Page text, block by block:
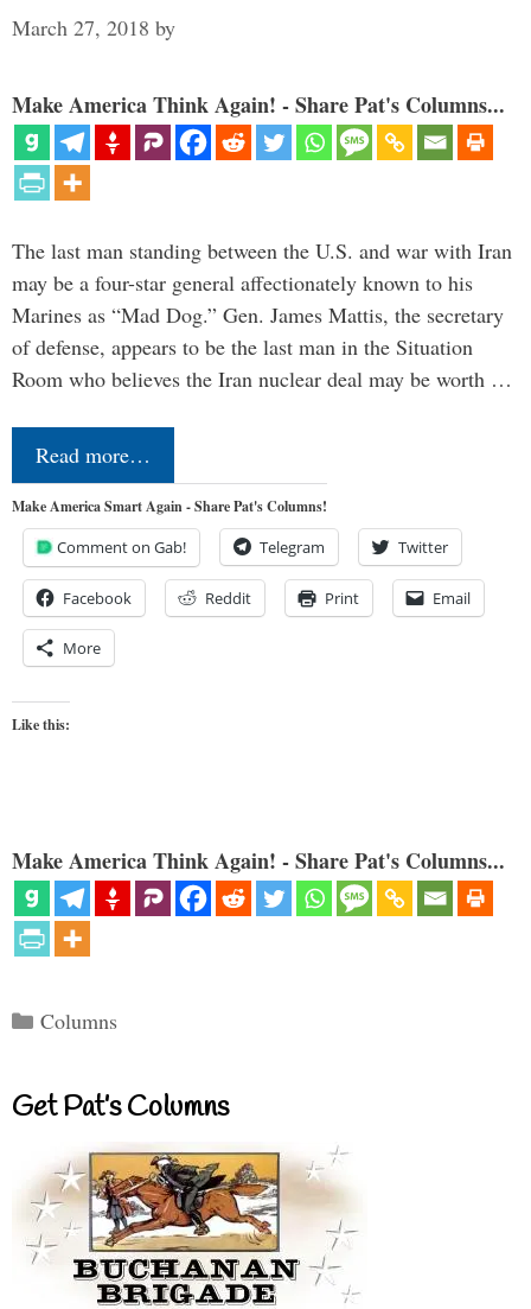
March 27, 2018 by
Make America Think Again! - Share Pat's Columns...
The last man standing between the U.S. and war with Iran
may be a four-star general affectionately known to his
Marines as “Mad Dog.” Gen. James Mattis, the secretary
of defense, appears to be the last man in the Situation
Room who believes the Iran nuclear deal may be worth …
Read more…
Make America Smart Again - Share Pat's Columns!
Comment on Gab! Telegram Twitter
Facebook Reddit Print Email
More
Like this:
Make America Think Again! - Share Pat's Columns...
Categories
Columns
Get Pat’s Columns